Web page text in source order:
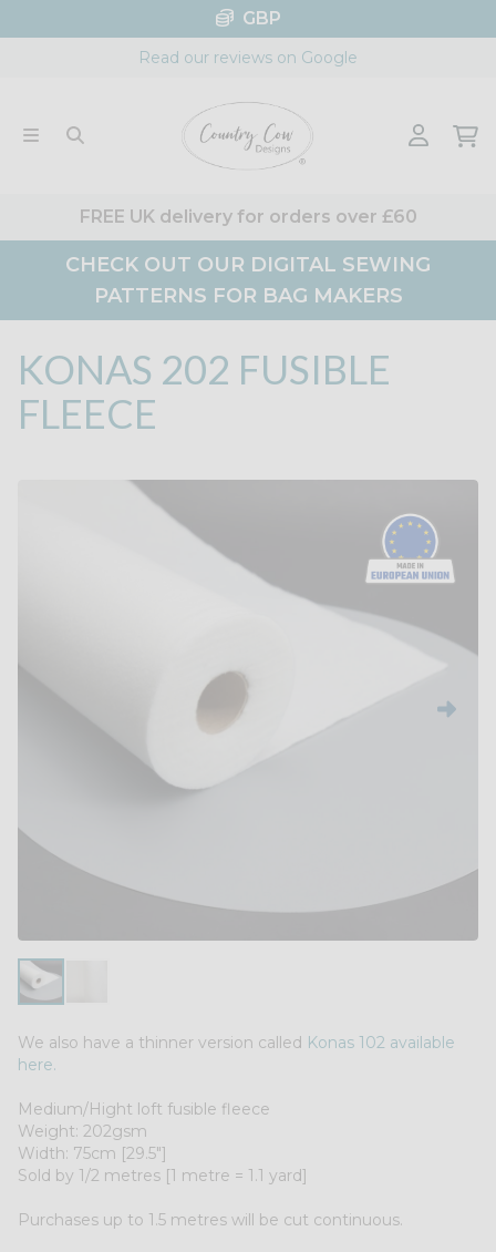
to
GBP
Read our reviews on Google
FREE UK delivery for orders over £60
CHECK OUT OUR DIGITAL SEWING
PATTERNS FOR BAG MAKERS
KONAS 202 FUSIBLE
FLEECE
We also have a thinner version called Konas 102 available
here.
Medium/Hight loft fusible fleece
Weight: 202gsm
Width: 75cm [29.5"]
Sold by 1/2 metres [1 metre = 1.1 yard]
Purchases up to 1.5 metres will be cut continuous.